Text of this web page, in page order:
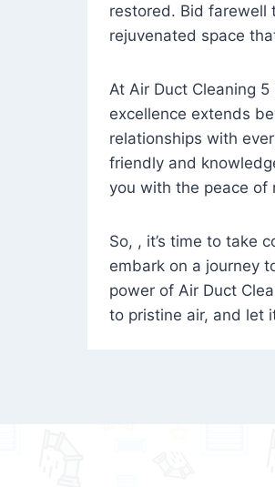
restored. Bid farewell
rejuvenated space
At Air Duct Cleaning
excellence extends
relationships with
friendly and
you with the peace of
So, , it’s time to take
embark on a journey
power of Air Duct
to pristine air, and let